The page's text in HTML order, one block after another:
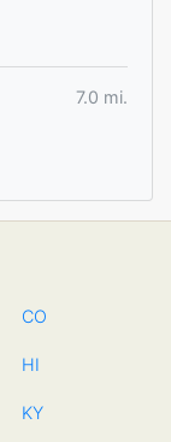
7.0 mi.
CO
HI
KY